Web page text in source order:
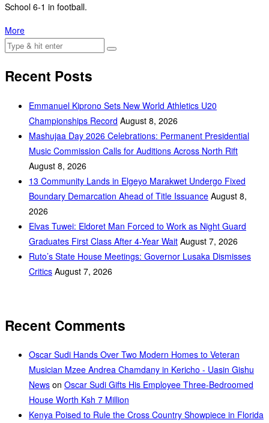
School 6-1 in football.
More
Recent Posts
Emmanuel Kiprono Sets New World Athletics U20
Championships Record August 8, 2026
Mashujaa Day 2026 Celebrations: Permanent Presidential
Music Commission Calls for Auditions Across North Rift
August 8, 2026
‎13 Community Lands in Elgeyo Marakwet Undergo Fixed
Boundary Demarcation Ahead of Title Issuance August 8,
2026
Elvas Tuwei: Eldoret Man Forced to Work as Night Guard
Graduates First Class After 4-Year Wait August 7, 2026
Ruto’s State House Meetings: Governor Lusaka Dismisses
Critics August 7, 2026
Recent Comments
Oscar Sudi Hands Over Two Modern Homes to Veteran
Musician Mzee Andrea Chamdany in Kericho - Uasin Gishu
News on Oscar Sudi Gifts His Employee Three-Bedroomed
House Worth Ksh 7 Million
Kenya Poised to Rule the Cross Country Showpiece in Florida